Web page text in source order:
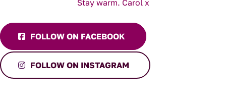
FOLLOW ON FACEBOOK
FOLLOW ON INSTAGRAM